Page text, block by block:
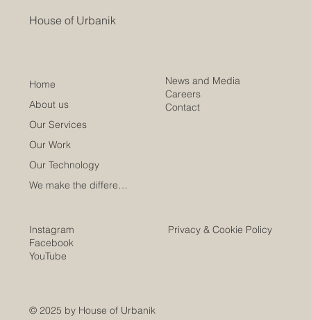
House of Urbanik
Home
About us
Our Services
Our Work
Our Technology
We make the difference
News and Media
Careers
Contact
Privacy & Cookie Policy
Instagram
Facebook
YouTube
© 2025 by House of Urbanik